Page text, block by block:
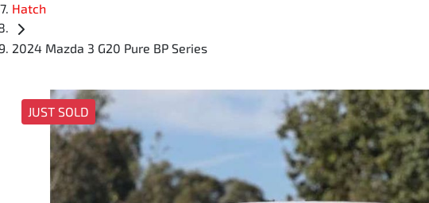
Hatch
2024 Mazda 3 G20 Pure BP Series
JUST SOLD